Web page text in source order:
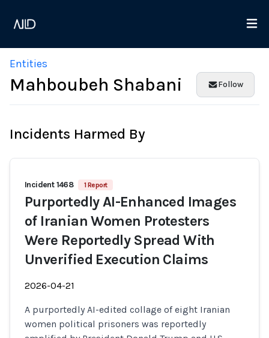
Entities
Mahboubeh Shabani Follow
Incidents Harmed By
Incident 1468 1 Report
Purportedly AI-Enhanced Images
of Iranian Women Protesters
Were Reportedly Spread With
Unverified Execution Claims
2026-04-21
A purportedly AI-edited collage of eight Iranian
women political prisoners was reportedly